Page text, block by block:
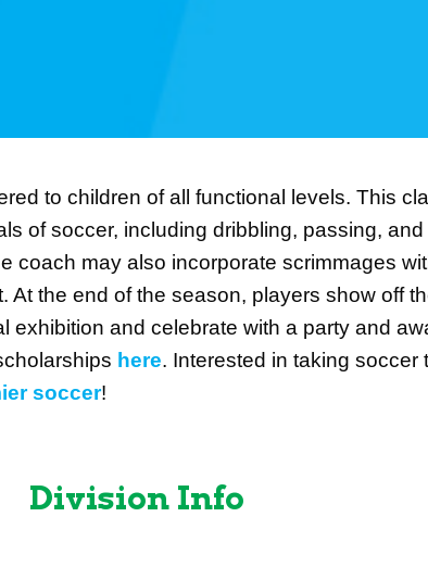
to children of all functional levels. This
of soccer, including dribbling, passing,
coach may also incorporate scrimmages
At the end of the season, players show off
exhibition and celebrate with a party and
here. Interested in taking soccer
soccer!
Division Info